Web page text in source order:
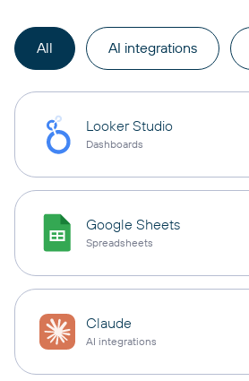
All AI integrations
Looker Studio
Dashboards
Google Sheets
Spreadsheets
Claude
AI integrations